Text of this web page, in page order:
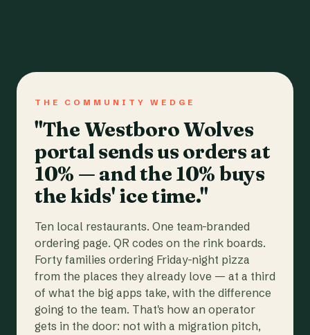
THE COMMUNITY WEDGE
"The Westboro Wolves
portal sends us orders at
10% — and the 10% buys
the kids' ice time."
Ten local restaurants. One team-branded
ordering page. QR codes on the rink boards.
Forty families ordering Friday-night pizza
from the places they already love — at a third
of what the big apps take, with the difference
going to the team. That's how an operator
gets in the door: not with a migration pitch,